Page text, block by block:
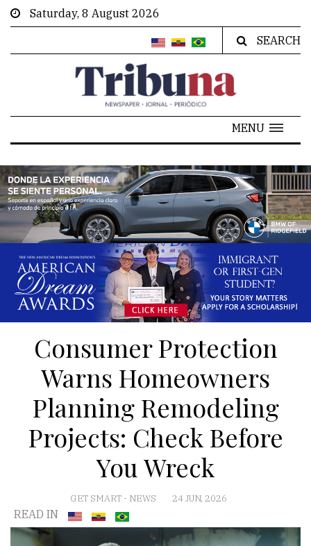
Saturday, 8 August 2026
SEARCH
MENU
Consumer Protection
Warns Homeowners
Planning Remodeling
Projects: Check Before
You Wreck
GET SMART - NEWS 24 JUN, 2026
READ IN